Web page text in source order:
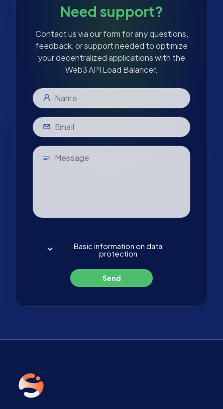
Need support?
Contact us via our form for any questions,
feedback, or support needed to optimize
your decentralized applications with the
Web3 API Load Balancer.
Basic information on data
protection
Send